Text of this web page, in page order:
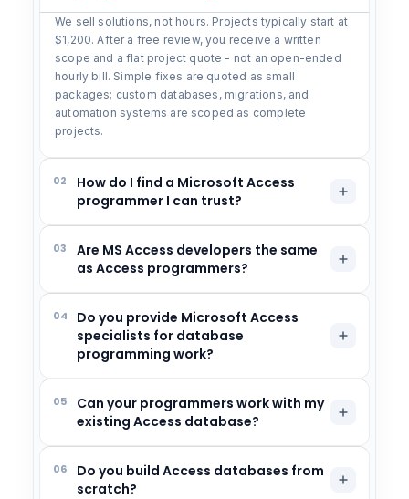
We sell solutions, not hours. Projects typically start at
$1,200. After a free review, you receive a written
scope and a flat project quote - not an open-ended
hourly bill. Simple fixes are quoted as small
packages; custom databases, migrations, and
automation systems are scoped as complete
projects.
02
How do I find a Microsoft Access
programmer I can trust?
03
Are MS Access developers the same
as Access programmers?
04
Do you provide Microsoft Access
specialists for database
programming work?
05
Can your programmers work with my
existing Access database?
06
Do you build Access databases from
scratch?